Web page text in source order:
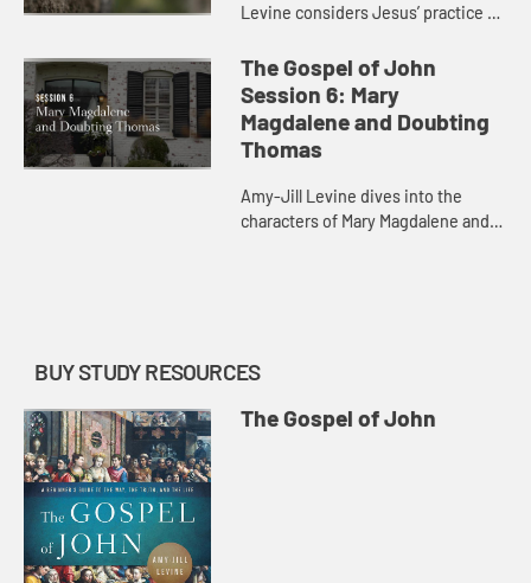
Levine considers Jesus’ practice of
the significance of his lowering
himself as a servant.
The Gospel of John
Session 6: Mary
Magdalene and Doubting
Thomas
Amy-Jill Levine dives into the
characters of Mary Magdalene and
BUY STUDY RESOURCES
The Gospel of John